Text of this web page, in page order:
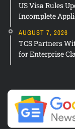
US Visa Rules
Incomplete
AUGUST 7, 2026
TCS Partners
for Enterprise